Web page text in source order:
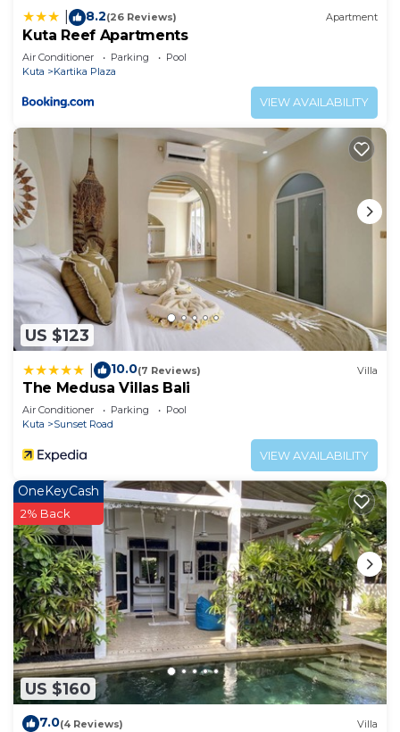
8.2(26 Reviews) Apartment
Kuta Reef Apartments
Air Conditioner Parking
Pool
Kuta
Kartika Plaza
VIEW AVAILABILITY
US $123
10.0(7 Reviews) Villa
The Medusa Villas Bali
Air Conditioner Parking
Pool
Kuta
Sunset Road
VIEW AVAILABILITY
US $160
OneKeyCash
2% Back
7.0(4 Reviews) Villa